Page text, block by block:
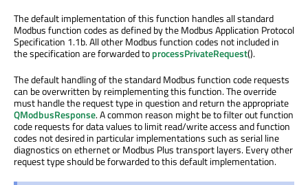
The default implementation of this function handles all standard
Modbus function codes as defined by the Modbus Application Protocol
Specification 1.1b. All other Modbus function codes not included in
the specification are forwarded toprocessPrivateRequest().
The default handling of the standard Modbus function code requests
can be overwritten by reimplementing this function. The override
must handle the request type in question and return the appropriate
QModbusResponse. A common reason might be to filter out function
code requests for data values to limit read/write access and function
codes not desired in particular implementations such as serial line
diagnostics on ethernet or Modbus Plus transport layers. Every other
request type should be forwarded to this default implementation.